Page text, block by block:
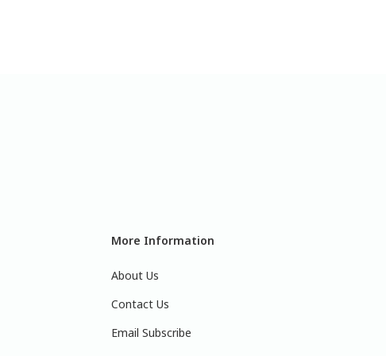
More Information
About Us
Contact Us
Email Subscribe